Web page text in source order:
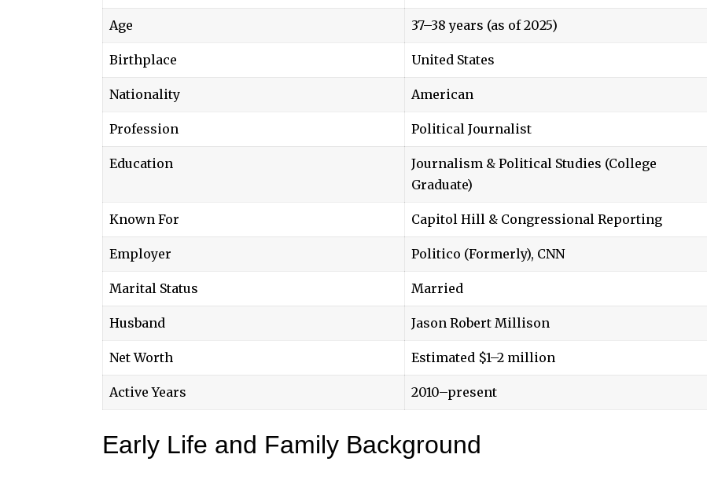
Age 37–38 years (as of 2025)
Birthplace United States
Nationality American
Profession Political Journalist
Education
Journalism & Political Studies (College
Graduate)
Known For Capitol Hill & Congressional Reporting
Employer Politico (Formerly), CNN
Marital Status Married
Husband Jason Robert Millison
Net Worth Estimated $1–2 million
Active Years 2010–present
Early Life and Family Background